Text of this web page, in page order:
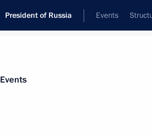
President of Russia Events
Events